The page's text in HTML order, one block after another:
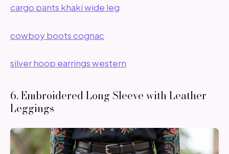
cargo pants khaki wide leg
cowboy boots cognac
silver hoop earrings western
6. Embroidered Long Sleeve with Leather
Leggings